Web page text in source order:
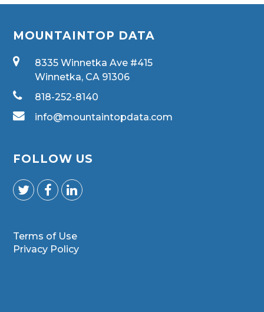
MOUNTAINTOP DATA
8335 Winnetka Ave #415
Winnetka, CA 91306
818-252-8140
info@mountaintopdata.com
FOLLOW US
Terms of Use
Privacy Policy